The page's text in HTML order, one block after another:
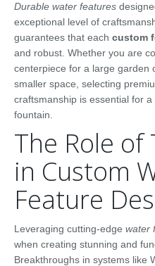
Durable water features
exceptional level of
guarantees that each custom
and robust. Whether you are
centerpiece for a large garden
smaller space, selecting
craftsmanship is essential for
fountain.
The Role of
in Custom
Feature
Leveraging cutting-edge water
when creating stunning and
Breakthroughs in systems like